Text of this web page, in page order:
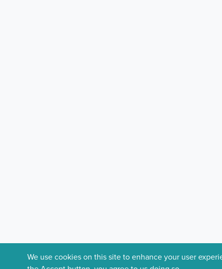
We use cookies on this site to enhance your user